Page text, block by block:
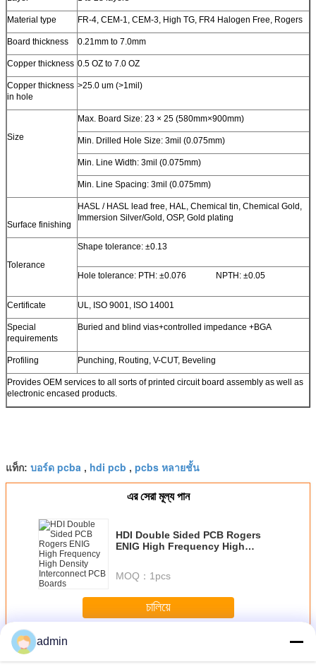
Material type FR-4, CEM-1, CEM-3, High TG, FR4 Halogen Free, Rogers
Board thickness 0.21mm to 7.0mm
Copper thickness 0.5 OZ to 7.0 OZ
Copper thickness
in hole
>25.0 um (>1mil)
Size
Max. Board Size: 23 × 25 (580mm×900mm)
Min. Drilled Hole Size: 3mil (0.075mm)
Min. Line Width: 3mil (0.075mm)
Min. Line Spacing: 3mil (0.075mm)
Surface finishing
HASL / HASL lead free, HAL, Chemical tin, Chemical Gold,
Immersion Silver/Gold, OSP, Gold plating
Tolerance
Shape tolerance: ±0.13
Hole tolerance: PTH: ±0.076 NPTH: ±0.05
Certificate UL, ISO 9001, ISO 14001
Special
requirements
Buried and blind vias+controlled impedance +BGA
Profiling Punching, Routing, V-CUT, Beveling
Provides OEM services to all sorts of printed circuit board assembly as well as
electronic encased products.
แท็ก: บอร์ด pcba , hdi pcb , pcbs หลายชั้น
এর সেরা মূল্য পান
HDI Double Sided PCB Rogers
ENIG High Frequency High
MOQ： 1pcs
চালিয়ে
มากกว่าPCB สองด้าน
admin